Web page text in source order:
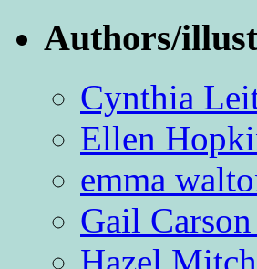
Authors/
Cynthia
Ellen
emma
Gail
Hazel